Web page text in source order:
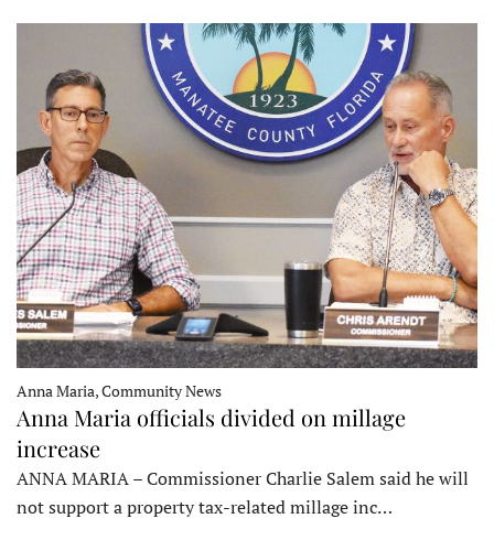
Anna Maria, Community News
Anna Maria officials divided on millage
increase
ANNA MARIA – Commissioner Charlie Salem said he will
not support a property tax-related millage inc…